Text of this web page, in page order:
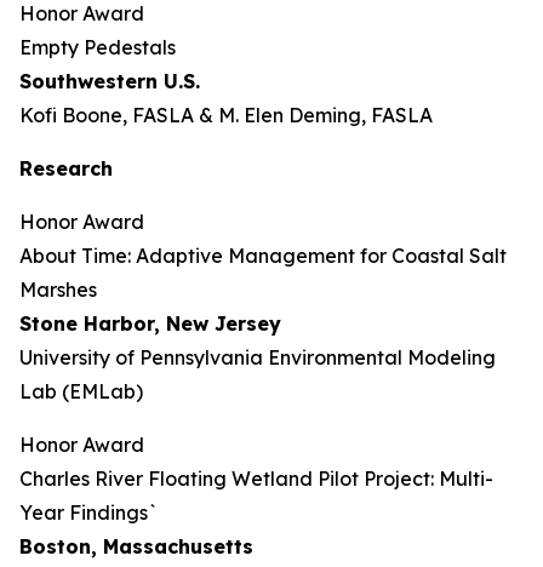
Honor Award
Empty Pedestals
Southwestern U.S.
Kofi Boone, FASLA & M. Elen Deming, FASLA
Research
Honor Award
About Time: Adaptive Management for Coastal Salt
Marshes
Stone Harbor, New Jersey
University of Pennsylvania Environmental Modeling
Lab (EMLab)
Honor Award
Charles River Floating Wetland Pilot Project: Multi-
Year Findings`
Boston, Massachusetts